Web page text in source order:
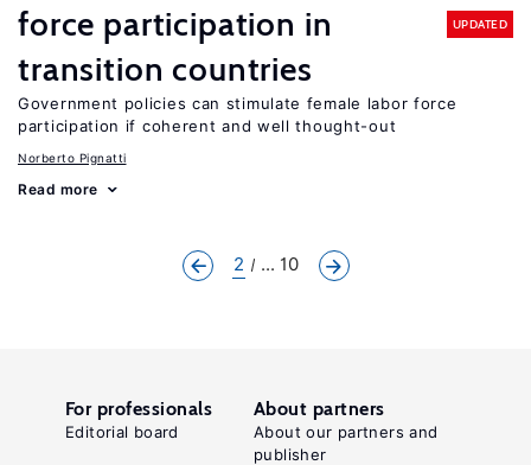
force participation in
transition countries
UPDATED
Government policies can stimulate female labor force
participation if coherent and well thought-out
Norberto Pignatti
Read more
2 ... 10
For professionals
Editorial board
About partners
About our partners and
publisher